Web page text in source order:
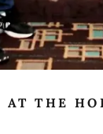
AT THE